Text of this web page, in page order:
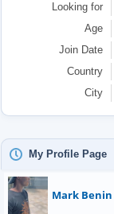
Looking for
Age
Join Date
Country
City
My Profile Page
Mark Benin